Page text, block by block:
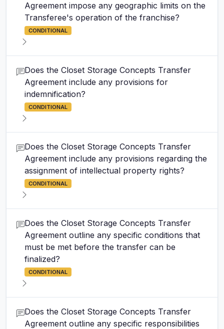
Agreement impose any geographic limits on the
Transferee's operation of the franchise?
CONDITIONAL
Does the Closet Storage Concepts Transfer
Agreement include any provisions for
indemnification?
CONDITIONAL
Does the Closet Storage Concepts Transfer
Agreement include any provisions regarding the
assignment of intellectual property rights?
CONDITIONAL
Does the Closet Storage Concepts Transfer
Agreement outline any specific conditions that
must be met before the transfer can be
finalized?
CONDITIONAL
Does the Closet Storage Concepts Transfer
Agreement outline any specific responsibilities